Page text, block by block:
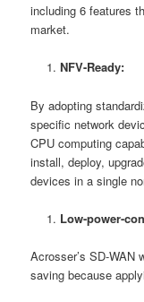
including 6 features
market.
NFV-Ready:
By adopting
specific network
CPU computing
install, deploy,
devices in a single
Low-power-
Acrosser’s SD-WAN
saving because